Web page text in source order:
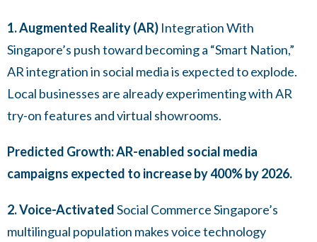
1. Augmented Reality (AR) Integration With
Singapore’s push toward becoming a “Smart Nation,”
AR integration in social media is expected to explode.
Local businesses are already experimenting with AR
try-on features and virtual showrooms.
Predicted Growth: AR-enabled social media
campaigns expected to increase by 400% by 2026.
2. Voice-ActivatedSocial Commerce Singapore’s
multilingual population makes voice technology